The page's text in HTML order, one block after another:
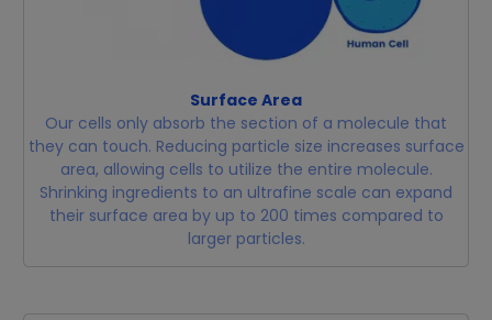
Surface Area
Our cells only absorb the section of a molecule that
they can touch. Reducing particle size increases surface
area, allowing cells to utilize the entire molecule.
Shrinking ingredients to an ultrafine scale can expand
their surface area by up to 200 times compared to
larger particles.